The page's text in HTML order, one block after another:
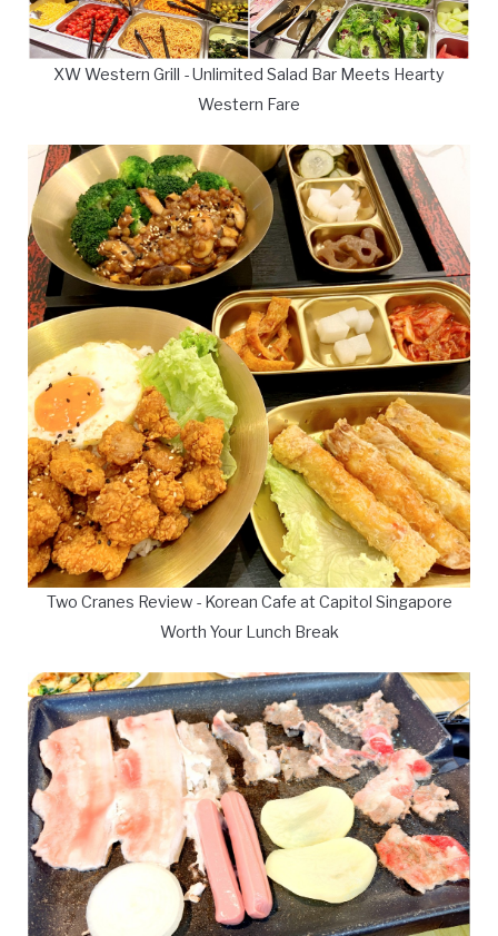
XW Western Grill - Unlimited Salad Bar Meets Hearty
Western Fare
Two Cranes Review - Korean Cafe at Capitol Singapore
Worth Your Lunch Break